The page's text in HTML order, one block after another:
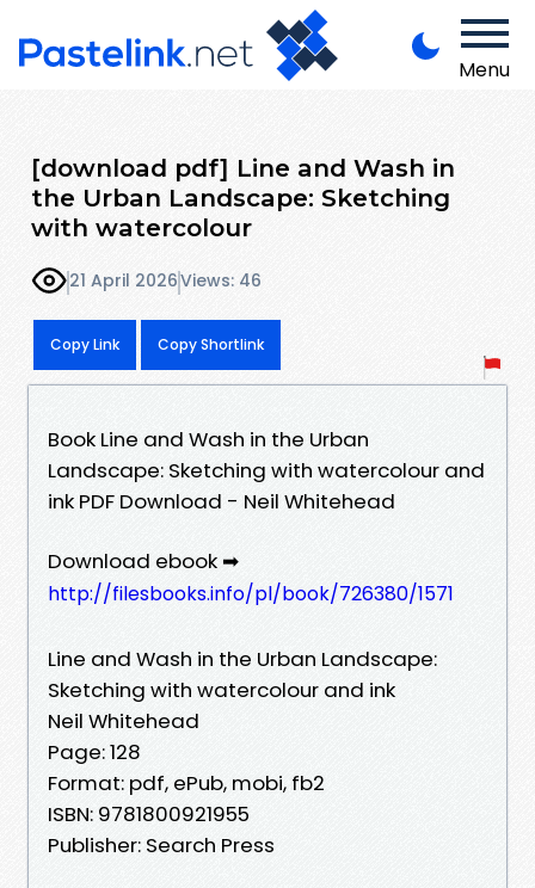
Menu
[download pdf] Line and Wash in
the Urban Landscape: Sketching
with watercolour
21 April 2026Views: 46
Copy Link Copy Shortlink
Book Line and Wash in the Urban
Landscape: Sketching with watercolour and
ink PDF Download - Neil Whitehead
Download ebook ➡
http://filesbooks.info/pl/book/726380/1571
Line and Wash in the Urban Landscape:
Sketching with watercolour and ink
Neil Whitehead
Page: 128
Format: pdf, ePub, mobi, fb2
ISBN: 9781800921955
Publisher: Search Press